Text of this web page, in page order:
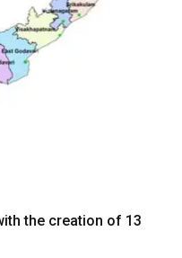
the creation of 13